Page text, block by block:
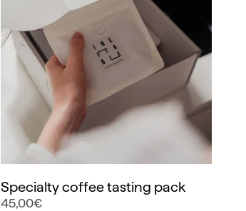
Specialty coffee tasting pack
45,00€